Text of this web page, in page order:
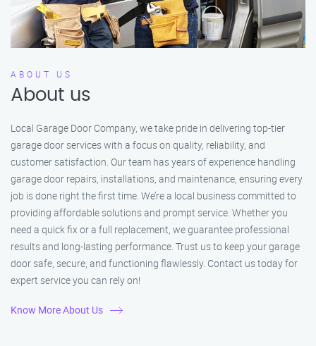
ABOUT US
About us
Local Garage Door Company, we take pride in delivering top-tier
garage door services with a focus on quality, reliability, and
customer satisfaction. Our team has years of experience handling
garage door repairs, installations, and maintenance, ensuring every
job is done right the first time. We’re a local business committed to
providing affordable solutions and prompt service. Whether you
need a quick fix or a full replacement, we guarantee professional
results and long-lasting performance. Trust us to keep your garage
door safe, secure, and functioning flawlessly. Contact us today for
expert service you can rely on!
Know More About Us